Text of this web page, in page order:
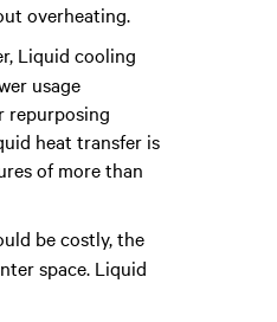
overheating.
Liquid cooling
usage
repurposing
heat transfer is
of more than
be costly, the
space. Liquid